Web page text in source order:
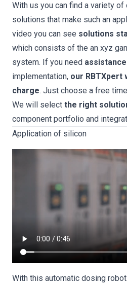
With us you can find a variety
solutions that make such an
video you can see solutions
which consists of the an xyz
system. If you need assistance
implementation, our RBTXpert
charge. Just choose a free
We will select the right
component portfolio and
Application of silicon
With this automatic dosing